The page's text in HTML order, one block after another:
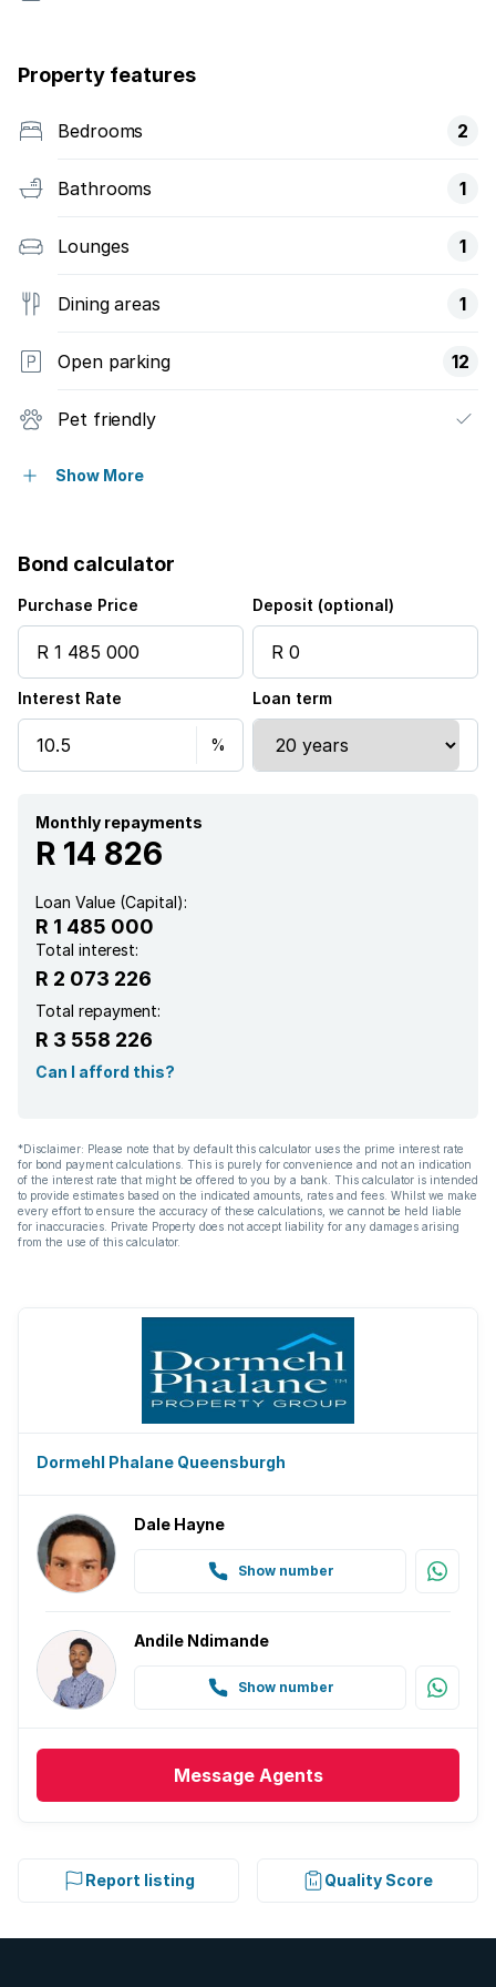
Property features
Bedrooms 2
Bathrooms 1
Lounges 1
Dining areas 1
Open parking 12
Pet friendly
Security post
Show More
Bond calculator
Purchase Price Deposit (optional)
Interest Rate Loan term
Monthly repayments
R 14 826
Loan Value (Capital):
R 1 485 000
Total interest:
R 2 073 226
Total repayment:
R 3 558 226
Can I afford this?
*Disclaimer: Please note that by default this calculator uses the prime interest rate
for bond payment calculations. This is purely for convenience and not an indication
of the interest rate that might be offered to you by a bank. This calculator is intended
to provide estimates based on the indicated amounts, rates and fees. Whilst we make
every effort to ensure the accuracy of these calculations, we cannot be held liable
for inaccuracies. Private Property does not accept liability for any damages arising
from the use of this calculator.
Dormehl Phalane Queensburgh
Dale Hayne
Show number
Andile Ndimande
Show number
Message Agents
Report listing Quality Score